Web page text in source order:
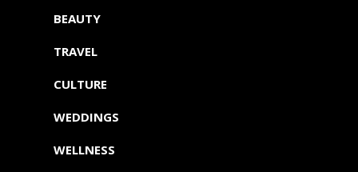
BEAUTY
TRAVEL
CULTURE
WEDDINGS
WELLNESS